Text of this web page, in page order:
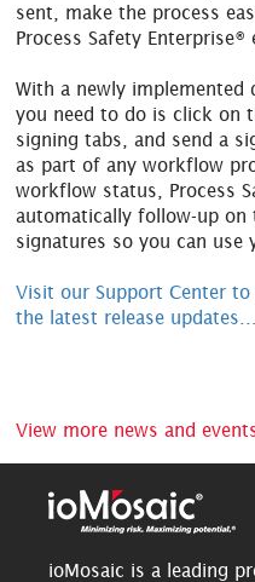
sent, make the process
Process Safety Enterprise®
With a newly implemented
you need to do is click on
signing tabs, and send a
as part of any workflow
workflow status, Process
automatically follow-up on
signatures so you can use
Visit our Support Center
the latest release updates...
View more news and
ioMosaic is a leading